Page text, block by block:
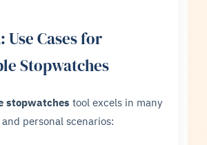
Use Cases for
Stopwatches
stopwatches tool excels in many
personal scenarios: